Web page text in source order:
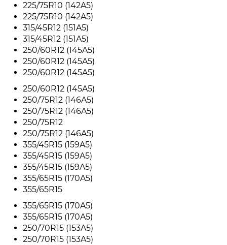
225/75R10 (142A5)
225/75R10 (142A5)
315/45R12 (151A5)
315/45R12 (151A5)
250/60R12 (145A5)
250/60R12 (145A5)
250/60R12 (145A5)
250/60R12 (145A5)
250/75R12 (146A5)
250/75R12 (146A5)
250/75R12
250/75R12 (146A5)
355/45R15 (159A5)
355/45R15 (159A5)
355/45R15 (159A5)
355/65R15 (170A5)
355/65R15
355/65R15 (170A5)
355/65R15 (170A5)
250/70R15 (153A5)
250/70R15 (153A5)